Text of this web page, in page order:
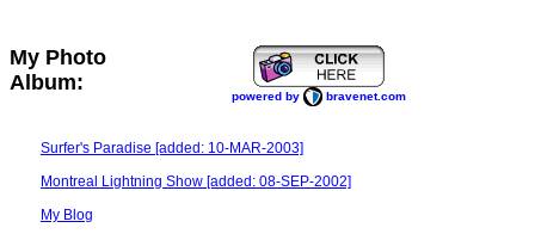
My Photo
Album:
powered by bravenet.com
Surfer's Paradise [added: 10-MAR-2003]
Montreal Lightning Show [added: 08-SEP-2002]
My Blog